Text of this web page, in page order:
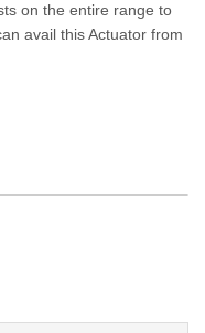
on the entire range to
avail this Actuator from